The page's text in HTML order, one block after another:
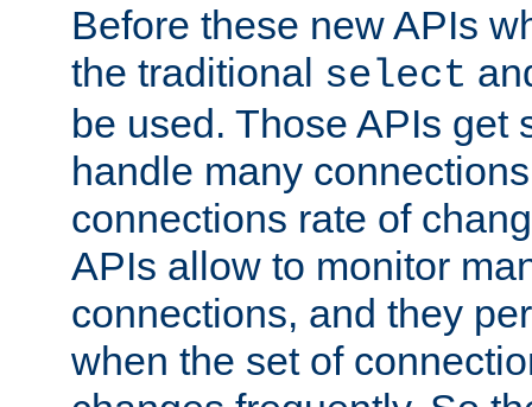
Before these new APIs
the traditional select
be used. Those APIs get
handle many
connections rate of
APIs allow to monitor
connections, and they
when the set of